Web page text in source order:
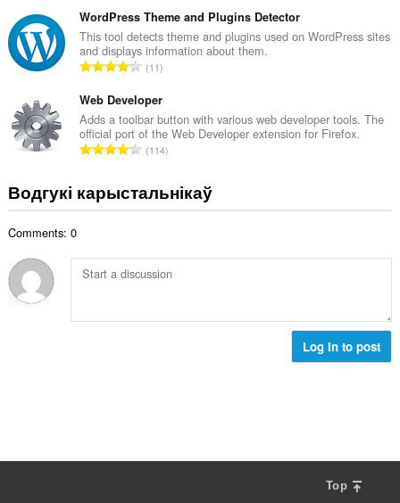
ў
:
з
н
а
к
ў
:
WordPress Theme and Plugins Detector
This tool detects theme and plugins used on WordPress sites
and displays information about them.
А
з
н
а
к
ў
:
11
Web Developer
Adds a toolbar button with various web developer tools. The
official port of the Web Developer extension for Firefox.
А
н
а
ў
114
Водгукі карыстальнікаў
Comments: 0
Log in to post
Top